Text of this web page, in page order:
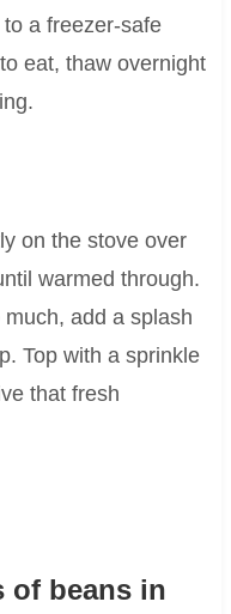
a freezer-safe
eat, thaw overnight
on the stove over
warmed through.
add a splash
Top with a sprinkle
that fresh
of beans in